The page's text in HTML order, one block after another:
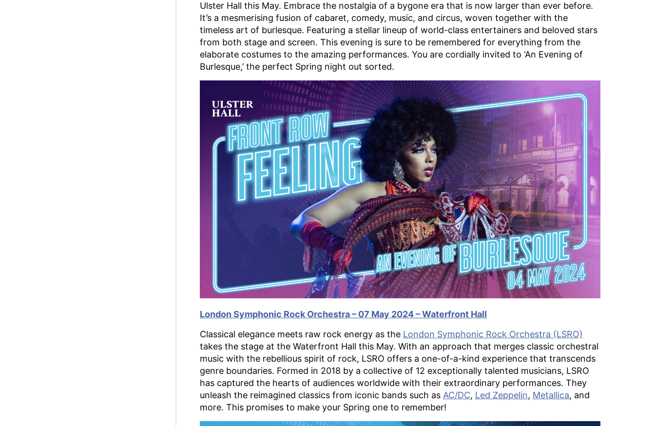
Ulster Hall this May. Embrace the nostalgia of a bygone era that is now larger than ever before.
It’s a mesmerising fusion of cabaret, comedy, music, and circus, woven together with the
timeless art of burlesque. Featuring a stellar lineup of world-class entertainers and beloved stars
from both stage and screen. This evening is sure to be remembered for everything from the
elaborate costumes to the amazing performances. You are cordially invited to ‘An Evening of
Burlesque,’ the perfect Spring night out sorted.
London Symphonic Rock Orchestra – 07 May 2024 – Waterfront Hall
Classical elegance meets raw rock energy as the London Symphonic Rock Orchestra (LSRO)
takes the stage at the Waterfront Hall this May. With an approach that merges classic orchestral
music with the rebellious spirit of rock, LSRO offers a one-of-a-kind experience that transcends
genre boundaries. Formed in 2018 by a collective of 12 exceptionally talented musicians, LSRO
has captured the hearts of audiences worldwide with their extraordinary performances. They
unleash the reimagined classics from iconic bands such as AC/DC, Led Zeppelin, Metallica, and
more. This promises to make your Spring one to remember!